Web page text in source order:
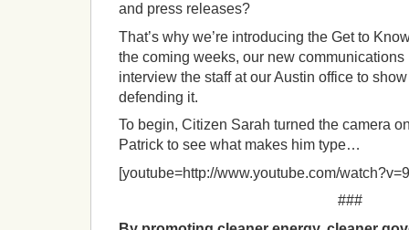
and press releases?
That’s why we’re introducing the Get to
the coming weeks, our new
interview the staff at our Austin office to
defending it.
To begin, Citizen Sarah turned the camera
Patrick to see what makes him type…
[youtube=http://www.youtube.com/
###